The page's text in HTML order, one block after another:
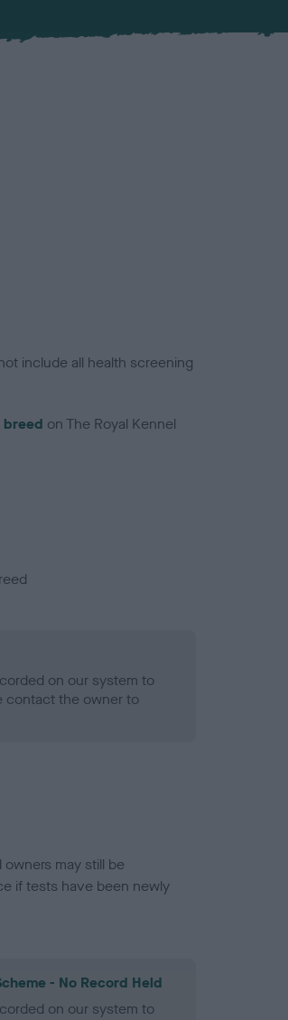
include all health screening
breed on The Royal Kennel
on our system to
contact the owner to
may still be
if tests have been newly
- No Record Held
on our system to